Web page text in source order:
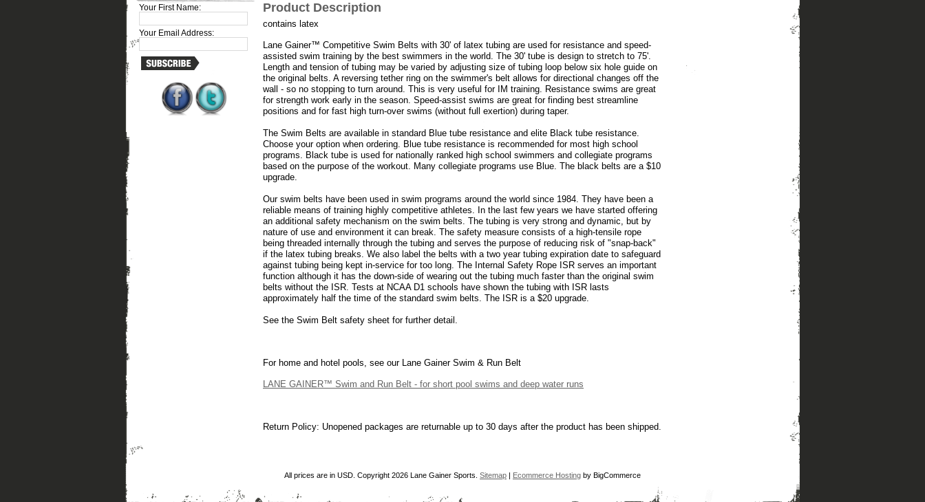
Your First Name:
Your Email Address:
Product Description
contains latex
Lane Gainer™ Competitive Swim Belts with 30' of latex tubing are used for resistance and speed-
assisted swim training by the best swimmers in the world. The 30' tube is design to stretch to 75'.
Length and tension of tubing may be varied by adjusting size of tubing loop below six hole guide on
the original belts. A reversing tether ring on the swimmer's belt allows for directional changes off the
wall - so no stopping to turn around. This is very useful for IM training. Resistance swims are great
for strength work early in the season. Speed-assist swims are great for finding best streamline
positions and for fast high turn-over swims (without full exertion) during taper.
The Swim Belts are available in standard Blue tube resistance and elite Black tube resistance.
Choose your option when ordering. Blue tube resistance is recommended for most high school
programs. Black tube is used for nationally ranked high school swimmers and collegiate programs
based on the purpose of the workout. Many collegiate programs use Blue. The black belts are a $10
upgrade.
Our swim belts have been used in swim programs around the world since 1984. They have been a
reliable means of training highly competitive athletes. In the last few years we have started offering
an additional safety mechanism on the swim belts. The tubing is very strong and dynamic, but by
nature of use and environment it can break. The safety measure consists of a high-tensile rope
being threaded internally through the tubing and serves the purpose of reducing risk of "snap-back"
if the latex tubing breaks. We also label the belts with a two year tubing expiration date to safeguard
against tubing being kept in-service for too long. The Internal Safety Rope ISR serves an important
function although it has the down-side of wearing out the tubing much faster than the original swim
belts without the ISR. Tests at NCAA D1 schools have shown the tubing with ISR lasts
approximately half the time of the standard swim belts. The ISR is a $20 upgrade.
See the Swim Belt safety sheet for further detail.
For home and hotel pools, see our Lane Gainer Swim & Run Belt
LANE GAINER™ Swim and Run Belt - for short pool swims and deep water runs
Return Policy: Unopened packages are returnable up to 30 days after the product has been shipped.
All prices are in USD . Copyright 2026 Lane Gainer Sports. Sitemap | Ecommerce Hosting by BigCommerce